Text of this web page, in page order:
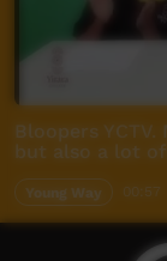
Bloopers
but also a lot
Young Way